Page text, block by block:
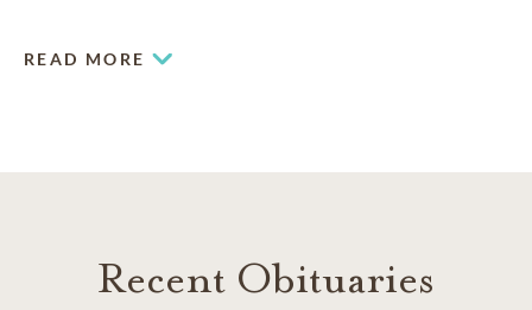
READ MORE
Recent Obituaries